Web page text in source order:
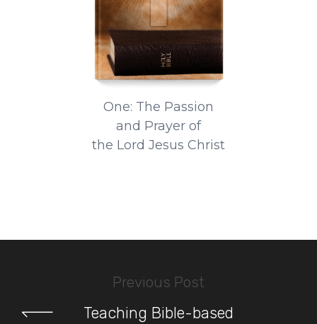
One: The Passion
and Prayer of
the Lord Jesus Christ
Previous Post
Teaching Bible-based